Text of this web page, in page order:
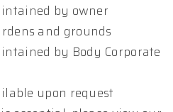
by owner
and grounds
by Body Corporate
upon request